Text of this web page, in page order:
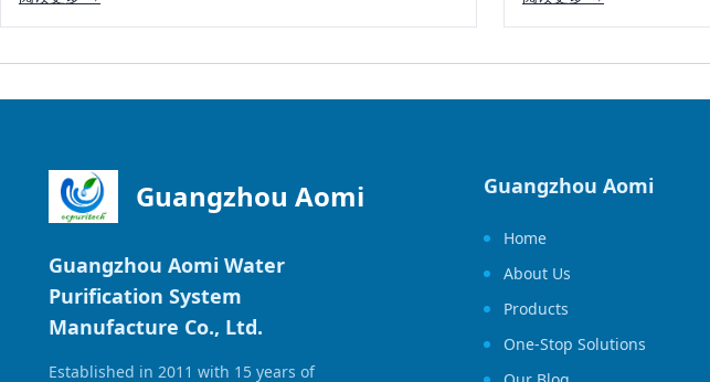
Guangzhou Aomi
Guangzhou Aomi Water
Purification System
Manufacture Co., Ltd.
Established in 2011 with 15 years of
Guangzhou Aomi
Home
About Us
Products
One-Stop Solutions